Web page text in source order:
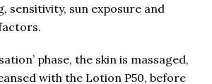
sensitivity, sun exposure and
phase, the skin is massaged,
with the Lotion P50, before